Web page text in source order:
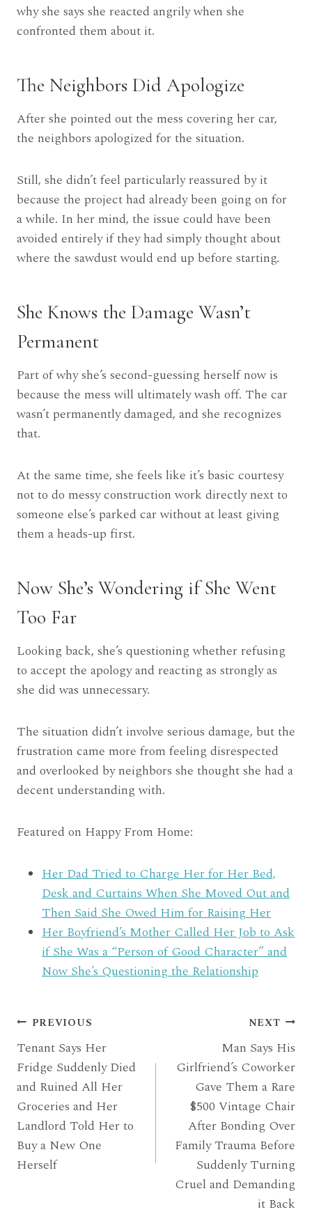
why she says she reacted angrily when she
confronted them about it.
The Neighbors Did Apologize
After she pointed out the mess covering her car,
the neighbors apologized for the situation.
Still, she didn’t feel particularly reassured by it
because the project had already been going on for
a while. In her mind, the issue could have been
avoided entirely if they had simply thought about
where the sawdust would end up before starting.
She Knows the Damage Wasn’t
Permanent
Part of why she’s second-guessing herself now is
because the mess will ultimately wash off. The car
wasn’t permanently damaged, and she recognizes
that.
At the same time, she feels like it’s basic courtesy
not to do messy construction work directly next to
someone else’s parked car without at least giving
them a heads-up first.
Now She’s Wondering if She Went
Too Far
Looking back, she’s questioning whether refusing
to accept the apology and reacting as strongly as
she did was unnecessary.
The situation didn’t involve serious damage, but the
frustration came more from feeling disrespected
and overlooked by neighbors she thought she had a
decent understanding with.
Featured on Happy From Home:
Her Dad Tried to Charge Her for Her Bed,
Desk and Curtains When She Moved Out and
Then Said She Owed Him for Raising Her
Her Boyfriend’s Mother Called Her Job to Ask
if She Was a “Person of Good Character” and
Now She’s Questioning the Relationship
Post
navigation
PREVIOUS
Tenant Says Her
Fridge Suddenly Died
and Ruined All Her
Groceries and Her
Landlord Told Her to
Buy a New One
Herself
NEXT
Man Says His
Girlfriend’s Coworker
Gave Them a Rare
$500 Vintage Chair
After Bonding Over
Family Trauma Before
Suddenly Turning
Cruel and Demanding
it Back